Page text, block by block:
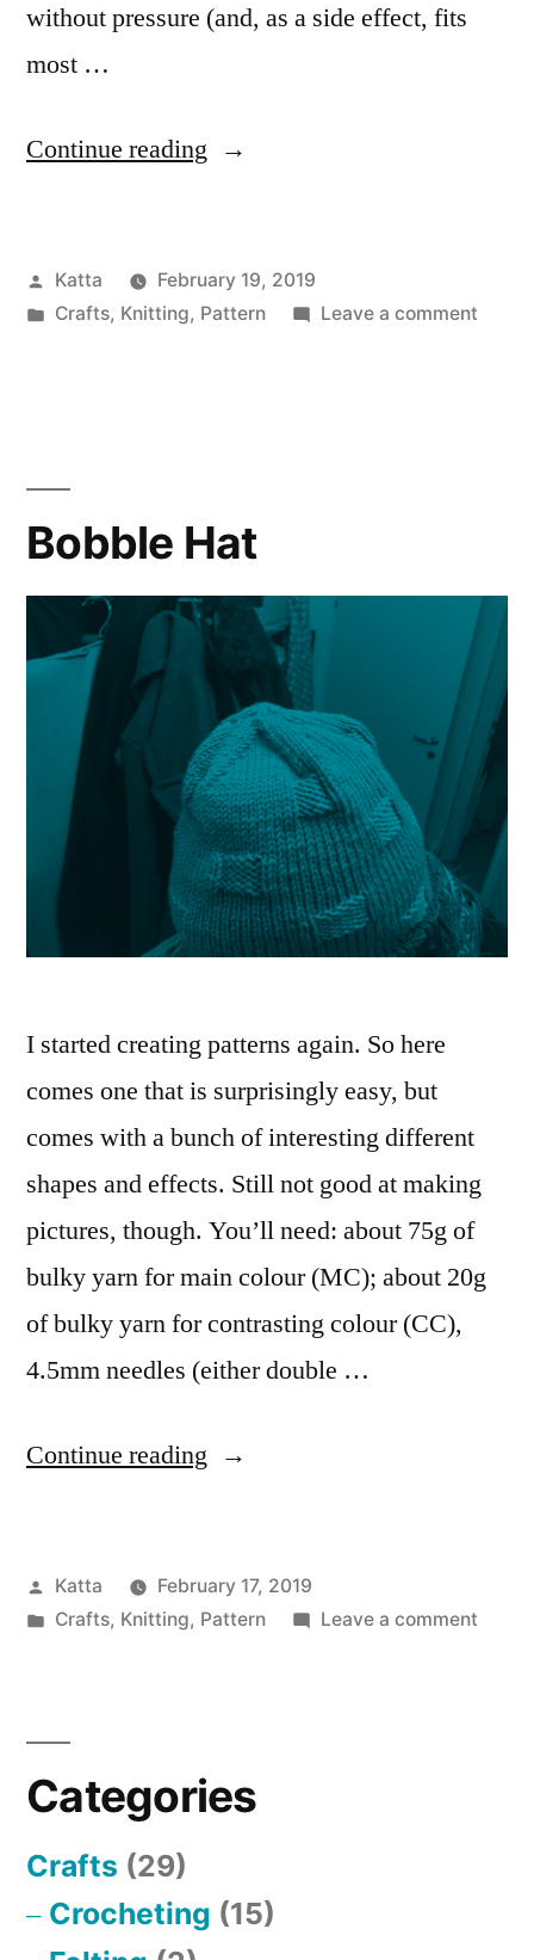
without pressure (and, as a side effect, fits
most …
Continue reading “No
Posted
by
Katta
February 19, 2019
Posted
Crafts, Knitting, Pattern Leave a commenton
Bobble Hat
I started creating patterns again. So here
comes one that is surprisingly easy, but
comes with a bunch of interesting different
shapes and effects. Still not good at making
pictures, though. You’ll need: about 75g of
bulky yarn for main colour (MC); about 20g
of bulky yarn for contrasting colour (CC),
4.5mm needles (either double …
Continue reading “Bobble
Posted
by
Katta
February 17, 2019
Posted
Crafts, Knitting, Pattern Leave a commenton
Categories
Crafts (29)
Crocheting (15)